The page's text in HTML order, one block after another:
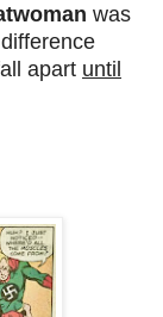
was
apart until